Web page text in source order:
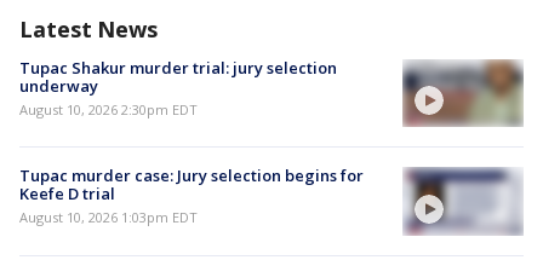
Latest News
Tupac Shakur murder trial: jury selection
underway
August 10, 2026 2:30pm EDT
Tupac murder case: Jury selection begins for
Keefe D trial
August 10, 2026 1:03pm EDT